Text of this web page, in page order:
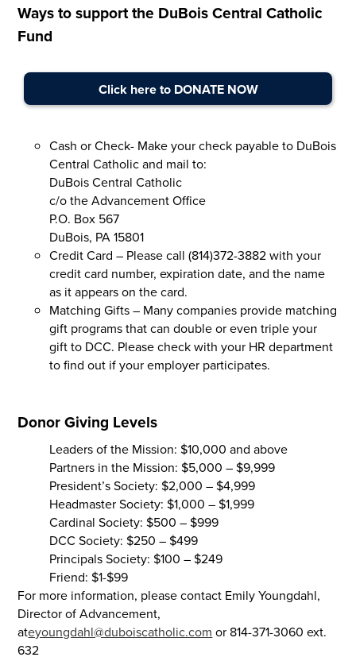
Ways to support the DuBois Central Catholic
Fund
Click here to DONATE NOW
Cash or Check- Make your check payable to DuBois
Central Catholic and mail to:
DuBois Central Catholic
c/o the Advancement Office
P.O. Box 567
DuBois, PA 15801
Credit Card – Please call (814)372-3882 with your
credit card number, expiration date, and the name
as it appears on the card.
Matching Gifts – Many companies provide matching
gift programs that can double or even triple your
gift to DCC. Please check with your HR department
to find out if your employer participates.
Donor Giving Levels
Leaders of the Mission: $10,000 and above
Partners in the Mission: $5,000 – $9,999
President’s Society: $2,000 – $4,999
Headmaster Society: $1,000 – $1,999
Cardinal Society: $500 – $999
DCC Society: $250 – $499
Principals Society: $100 – $249
Friend: $1-$99
For more information, please contact Emily Youngdahl,
Director of Advancement,
ateyoungdahl@duboiscatholic.com or 814-371-3060 ext.
632